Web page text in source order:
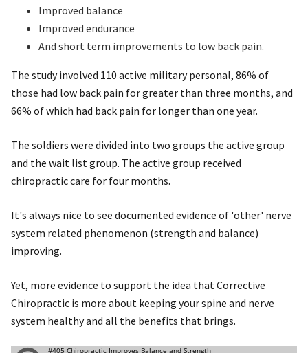
Improved balance
Improved endurance
And short term improvements to low back pain.
The study involved 110 active military personal, 86% of
those had low back pain for greater than three months, and
66% of which had back pain for longer than one year.
The soldiers were divided into two groups the active group
and the wait list group. The active group received
chiropractic care for four months.
It's always nice to see documented evidence of 'other' nerve
system related phenomenon (strength and balance)
improving.
Yet, more evidence to support the idea that Corrective
Chiropractic is more about keeping your spine and nerve
system healthy and all the benefits that brings.